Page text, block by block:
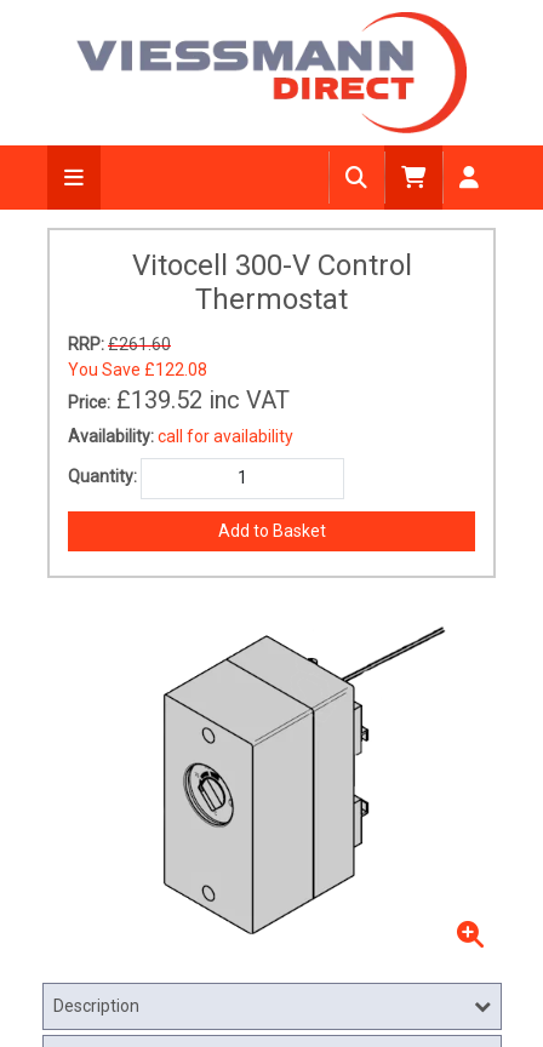
Vitocell 300-V Control
Thermostat
RRP:£261.60
You Save £122.08
Price: £139.52 inc VAT
Availability:call for availability
Quantity:
Description